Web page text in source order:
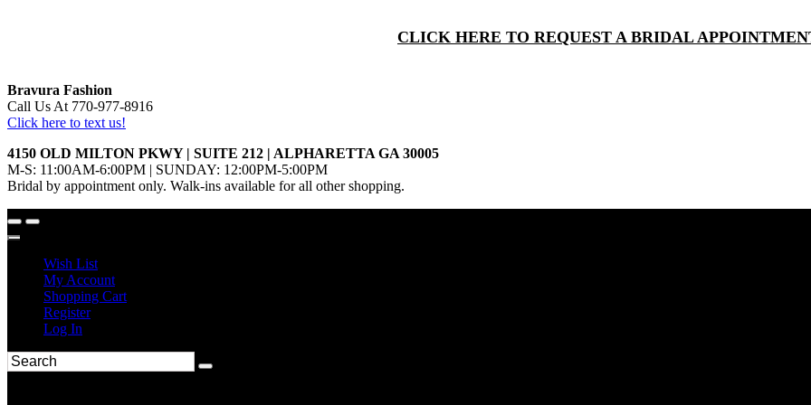
CLICK HERE TO REQUEST A BRIDAL
Bravura Fashion
Call Us At 770-977-8916
Click here to text us!
4150 OLD MILTON PKWY | SUITE 212 | ALPHARETTA GA 30005
M-S: 11:00AM-6:00PM | SUNDAY: 12:00PM-5:00PM
Bridal by appointment only. Walk-ins available for all other shopping.
Wish List
My Account
Shopping Cart
Register
Log In